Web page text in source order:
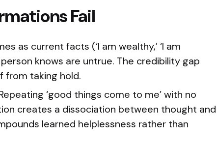
Fail
as current facts (‘I am wealthy,’ ‘I am
knows are untrue. The credibility gap
from taking hold.
‘good things come to me’ with no
creates a dissociation between thought and
learned helplessness rather than